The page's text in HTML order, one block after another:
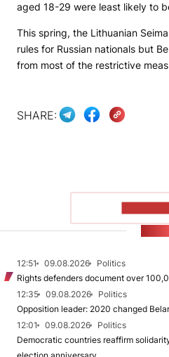
aged 18-29 were least likely to
This spring, the Lithuanian
rules for Russian nationals but
from most of the restrictive
SHARE:
12:51 09.08.2026
Politics
Rights defenders document over
12:35
09.08.2026
Politics
Opposition leader: 2020 changed
12:01
09.08.2026
Politics
Democratic countries reaffirm